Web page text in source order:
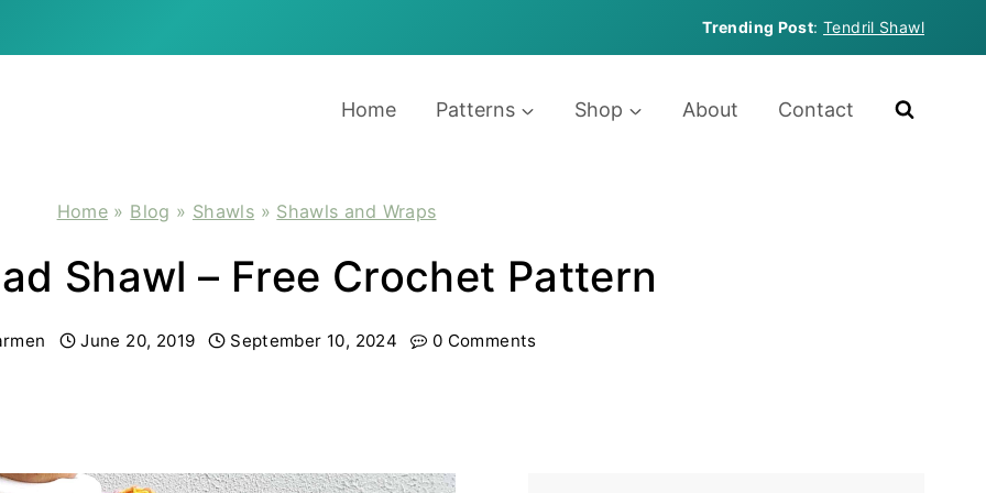
Trending Post:Tendril Shawl
Home Patterns Shop About Contact
Home » Blog » Shawls » Shawls and Wraps
Shawl – Free Crochet Pattern
June 20, 2019 September 10, 2024 0 Comments